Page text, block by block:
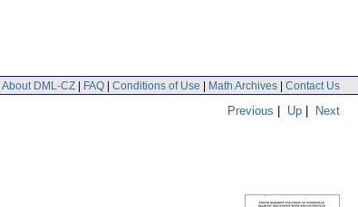
About DML-CZ | FAQ | Conditions of Use | Math Archives | Contact Us
Previous | Up | Next